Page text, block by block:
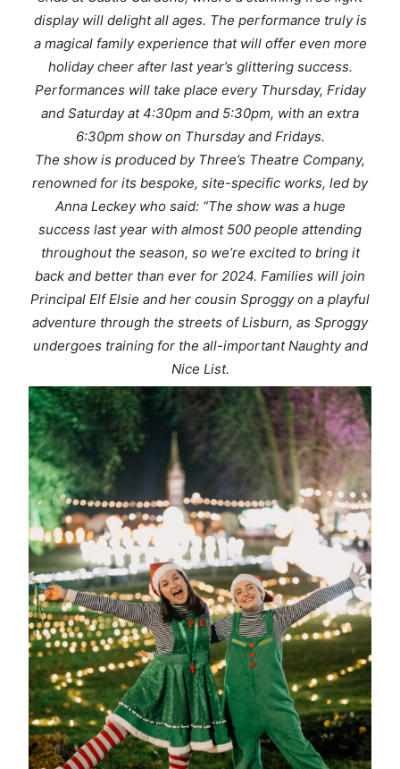
display will delight all ages. The performance truly is
a magical family experience that will offer even more
holiday cheer after last year’s glittering success.
Performances will take place every Thursday, Friday
and Saturday at 4:30pm and 5:30pm, with an extra
6:30pm show on Thursday and Fridays.
The show is produced by Three’s Theatre Company,
renowned for its bespoke, site-specific works, led by
Anna Leckey who said: “The show was a huge
success last year with almost 500 people attending
throughout the season, so we’re excited to bring it
back and better than ever for 2024. Families will join
Principal Elf Elsie and her cousin Sproggy on a playful
adventure through the streets of Lisburn, as Sproggy
undergoes training for the all-important Naughty and
Nice List.